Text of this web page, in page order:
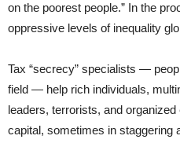
on the poorest people.” In the
oppressive levels of inequality
Tax “secrecy” specialists —
field — help rich individuals,
leaders, terrorists, and
capital, sometimes in staggering